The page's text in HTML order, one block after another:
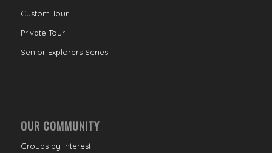
Custom Tour
Private Tour
Senior Explorers Series
OUR COMMUNITY
Groups by Interest